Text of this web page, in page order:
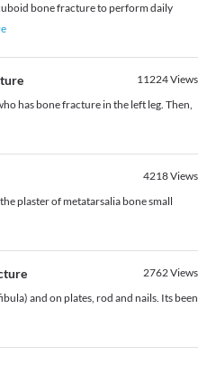
bone fracture to perform daily
11224Views
has bone fracture in the left leg. Then,
4218Views
plaster of metatarsalia bone small
2762Views
and on plates, rod and nails. Its been